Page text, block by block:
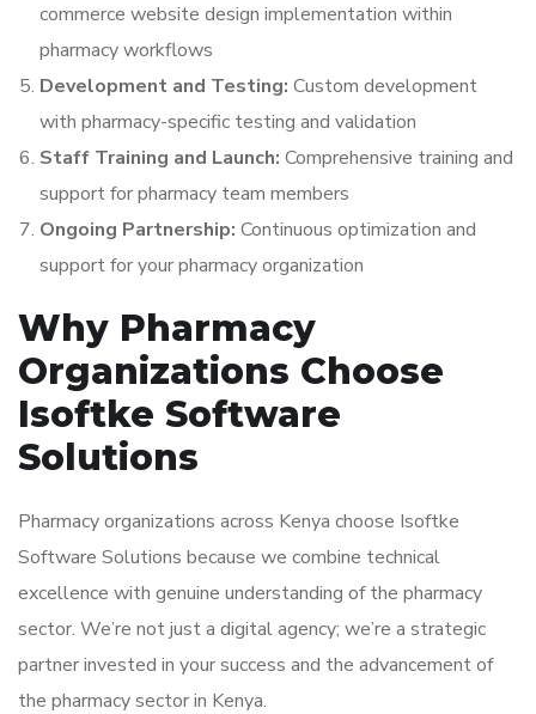
commerce website design implementation within
pharmacy workflows
Development and Testing: Custom development
with pharmacy-specific testing and validation
Staff Training and Launch: Comprehensive training and
support for pharmacy team members
Ongoing Partnership: Continuous optimization and
support for your pharmacy organization
Why Pharmacy
Organizations Choose
Isoftke Software
Solutions
Pharmacy organizations across Kenya choose Isoftke
Software Solutions because we combine technical
excellence with genuine understanding of the pharmacy
sector. We’re not just a digital agency; we’re a strategic
partner invested in your success and the advancement of
the pharmacy sector in Kenya.